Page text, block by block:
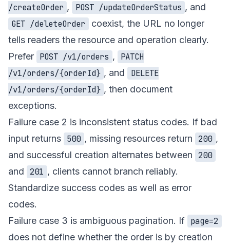
/createOrder , POST /updateOrderStatus , and
GET /deleteOrder
coexist, the URL no longer
tells readers the resource and operation clearly.
Prefer POST /v1/orders ,
PATCH
/v1/orders/{orderId} , and
DELETE
/v1/orders/{orderId} , then document
exceptions.
Failure case 2 is inconsistent status codes. If bad
input returns 500 , missing resources return 200 ,
and successful creation alternates between 200
and 201 , clients cannot branch reliably.
Standardize success codes as well as error
codes.
Failure case 3 is ambiguous pagination. If page=2
does not define whether the order is by creation